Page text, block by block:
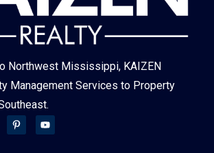
Northwest Mississippi, KAIZEN
Management Services to Property